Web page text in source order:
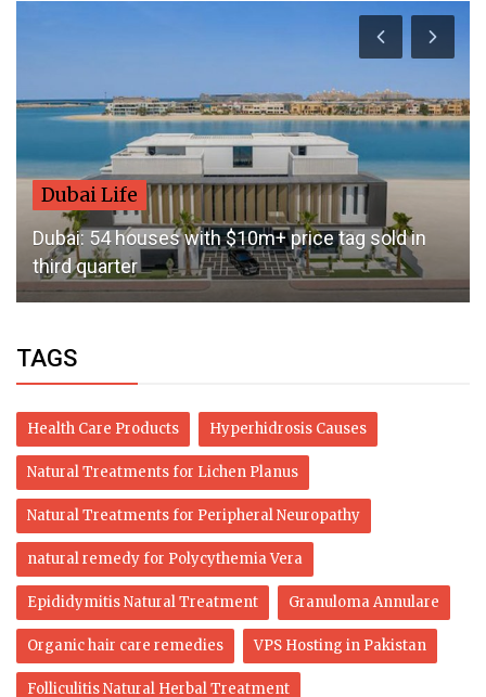
Dubai Life
Dubai: 54 houses with $10m+ price tag sold in
third quarter
TAGS
Health Care Products Hyperhidrosis Causes
Natural Treatments for Lichen Planus
Natural Treatments for Peripheral Neuropathy
natural remedy for Polycythemia Vera
Epididymitis Natural Treatment Granuloma Annulare
Organic hair care remedies VPS Hosting in Pakistan
Folliculitis Natural Herbal Treatment